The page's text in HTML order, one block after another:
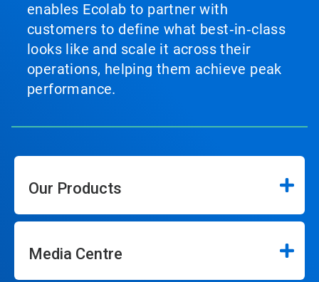
enables Ecolab to partner with
customers to define what best‑in‑class
looks like and scale it across their
operations, helping them achieve peak
performance.
Our Products
Media Centre